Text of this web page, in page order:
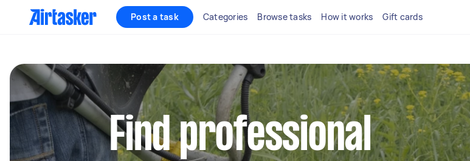
Post a task Categories Browse tasks How it works Gift cards
Find professional